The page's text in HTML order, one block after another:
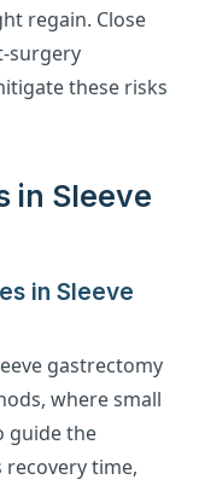
regain. Close
surgery
these risks
in Sleeve
in Sleeve
gastrectomy
where small
guide the
time,